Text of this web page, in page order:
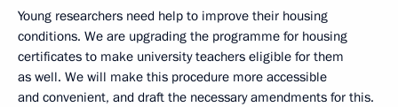
Young researchers need help to improve their housing
conditions. We are upgrading the programme for housing
certificates to make university teachers eligible for them
as well. We will make this procedure more accessible
and convenient, and draft the necessary amendments for this.